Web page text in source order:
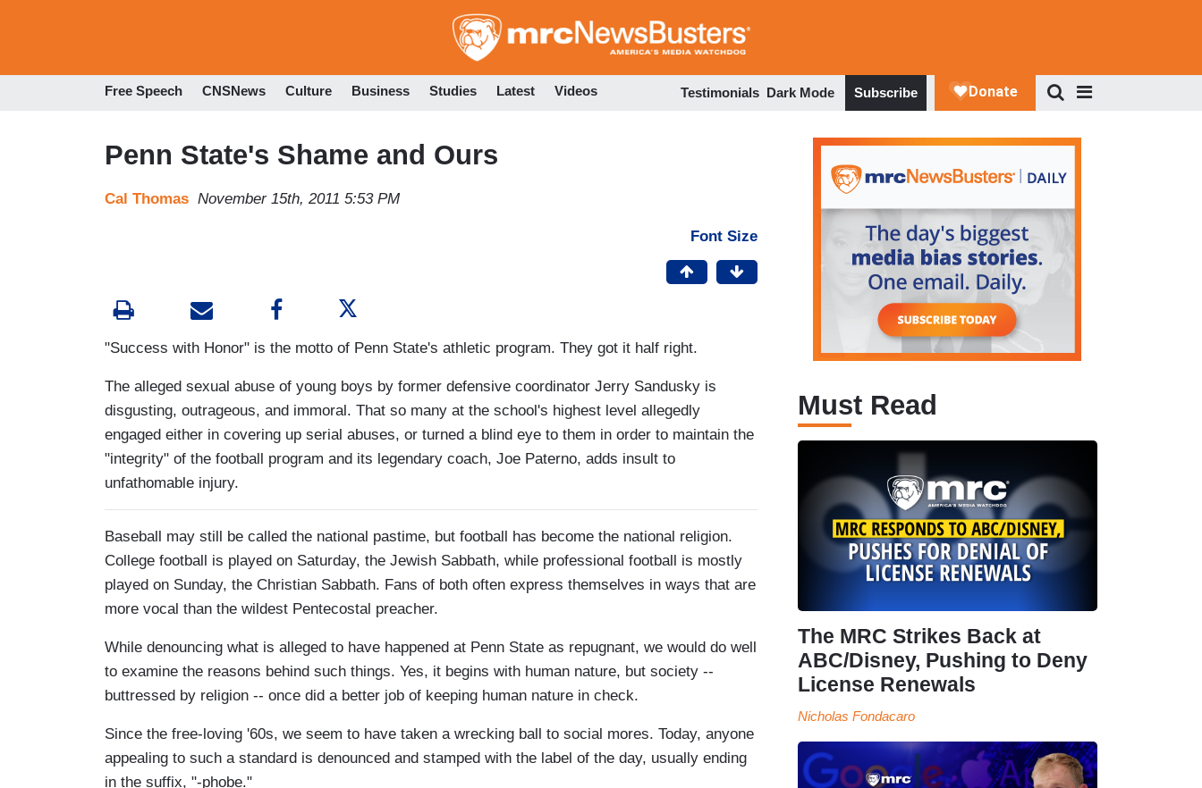
to
Free Speech CNSNews Culture Business Studies Latest Videos Testimonials Dark Mode Subscribe
Penn State's Shame and Ours
Cal Thomas November 15th, 2011 5:53 PM
Font Size
"Success with Honor" is the motto of Penn State's athletic program. They got it half right.
The alleged sexual abuse of young boys by former defensive coordinator Jerry Sandusky is
disgusting, outrageous, and immoral. That so many at the school's highest level allegedly
engaged either in covering up serial abuses, or turned a blind eye to them in order to maintain the
"integrity" of the football program and its legendary coach, Joe Paterno, adds insult to
unfathomable injury.
Baseball may still be called the national pastime, but football has become the national religion.
College football is played on Saturday, the Jewish Sabbath, while professional football is mostly
played on Sunday, the Christian Sabbath. Fans of both often express themselves in ways that are
more vocal than the wildest Pentecostal preacher.
While denouncing what is alleged to have happened at Penn State as repugnant, we would do well
to examine the reasons behind such things. Yes, it begins with human nature, but society --
buttressed by religion -- once did a better job of keeping human nature in check.
Since the free-loving '60s, we seem to have taken a wrecking ball to social mores. Today, anyone
appealing to such a standard is denounced and stamped with the label of the day, usually ending
in the suffix, "-phobe."
Must Read
The MRC Strikes Back at
ABC/Disney, Pushing to Deny
License Renewals
Nicholas Fondacaro